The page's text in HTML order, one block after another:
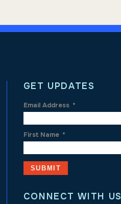
GET UPDATES
Email Address *
First Name *
CONNECT WITH US